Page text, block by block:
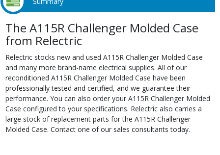
The A115R Challenger Molded Case
from Relectric
Relectric stocks new and used A115R Challenger Molded Case
and many more brand-name electrical supplies. All of our
reconditioned A115R Challenger Molded Case have been
professionally tested and certified, and we guarantee their
performance. You can also order your A115R Challenger Molded
Case configured to your specifications. Relectric also carries a
large stock of replacement parts for the A115R Challenger
Molded Case. Contact one of our sales consultants today.